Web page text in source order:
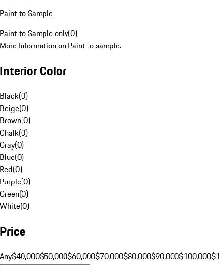
Paint to Sample
Paint to Sample only(0)
More Information on Paint to sample.
Interior Color
Black(0)
Beige(0)
Brown(0)
Chalk(0)
Gray(0)
Blue(0)
Red(0)
Purple(0)
Green(0)
White(0)
Price
Any$40,000$50,000$60,000$70,000$80,000$90,000$100,000